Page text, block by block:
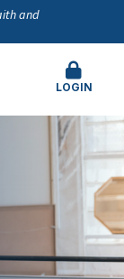
and
LOGIN